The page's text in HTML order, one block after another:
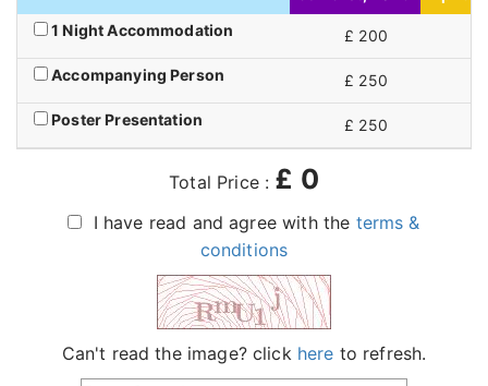
1 Night Accommodation
£ 200
Accompanying Person £ 250
Poster Presentation £ 250
Total Price : £ 0
I have read and agree with the terms &
conditions
Can't read the image? click here to refresh.